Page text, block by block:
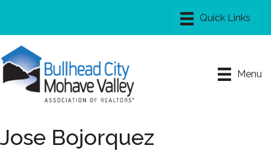
Menu
Jose Bojorquez